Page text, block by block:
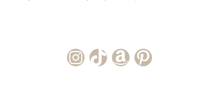
Instagram Account
TikTok Channel
Amazon Storefront
Pinterest